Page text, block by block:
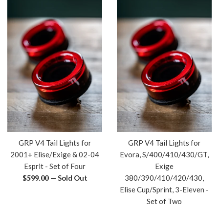
GRP V4 Tail Lights for
2001+ Elise/Exige & 02-04
Esprit - Set of Four
Regular
$599.00 — Sold Out
GRP V4 Tail Lights for
Evora, S/400/410/430/GT,
Exige
380/390/410/420/430,
Elise Cup/Sprint, 3-Eleven -
Set of Two